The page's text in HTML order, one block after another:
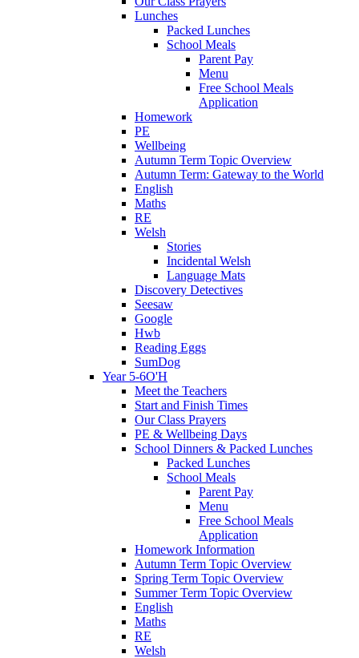
Lunches
Packed Lunches
School Meals
Parent Pay
Menu
Free School Meals
Application
Homework
PE
Wellbeing
Autumn Term Topic Overview
Autumn Term: Gateway to the World
English
Maths
RE
Welsh
Stories
Incidental Welsh
Language Mats
Discovery Detectives
Seesaw
Google
Hwb
Reading Eggs
SumDog
Year 5-6O'H
Meet the Teachers
Start and Finish Times
Our Class Prayers
PE & Wellbeing Days
School Dinners & Packed Lunches
Packed Lunches
School Meals
Parent Pay
Menu
Free School Meals
Application
Homework Information
Autumn Term Topic Overview
Spring Term Topic Overview
Summer Term Topic Overview
English
Maths
RE
Welsh